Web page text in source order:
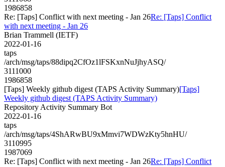
1986858
Re: [Taps] Conflict with next meeting - Jan 26Re: [Taps] Conflict
with next meeting - Jan 26
Brian Trammell (IETF)
2022-01-16
taps
/arch/msg/taps/88dipq2CfOz1lFSKxnNuJjhyASQ/
3111000
1986858
[Taps] Weekly github digest (TAPS Activity Summary)[Taps]
Weekly github digest (TAPS Activity Summary)
Repository Activity Summary Bot
2022-01-16
taps
/arch/msg/taps/4ShARwBU9xMmvi7WDWzKty5hnHU/
3110995
1987069
Re: [Taps] Conflict with next meeting - Jan 26Re: [Taps] Conflict